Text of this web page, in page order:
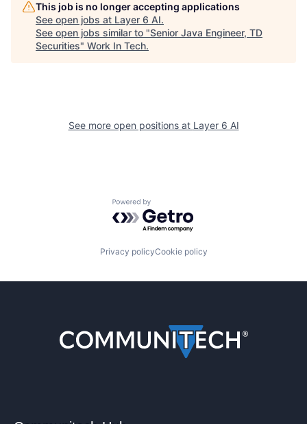
This job is no longer accepting applications
See open jobs at Layer 6 AI.
See open jobs similar to "Senior Java Engineer, TD
Securities" Work In Tech.
See more open positions at Layer 6 AI
Powered by Getro.com
Privacy policyCookie policy